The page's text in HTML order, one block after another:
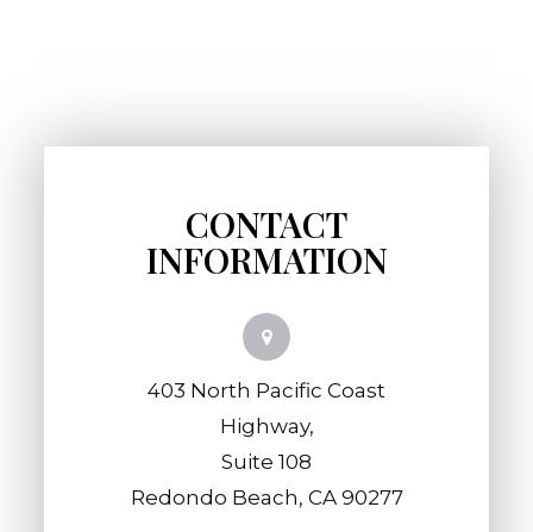
CONTACT
INFORMATION
403 North Pacific Coast
Highway,
​​​​​​​Suite 108
​​​​​​​Redondo Beach, CA 90277